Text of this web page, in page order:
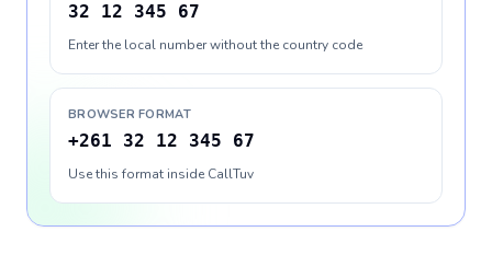
32 12 345 67
Enter the local number without the country code
BROWSER FORMAT
+261 32 12 345 67
Use this format inside CallTuv